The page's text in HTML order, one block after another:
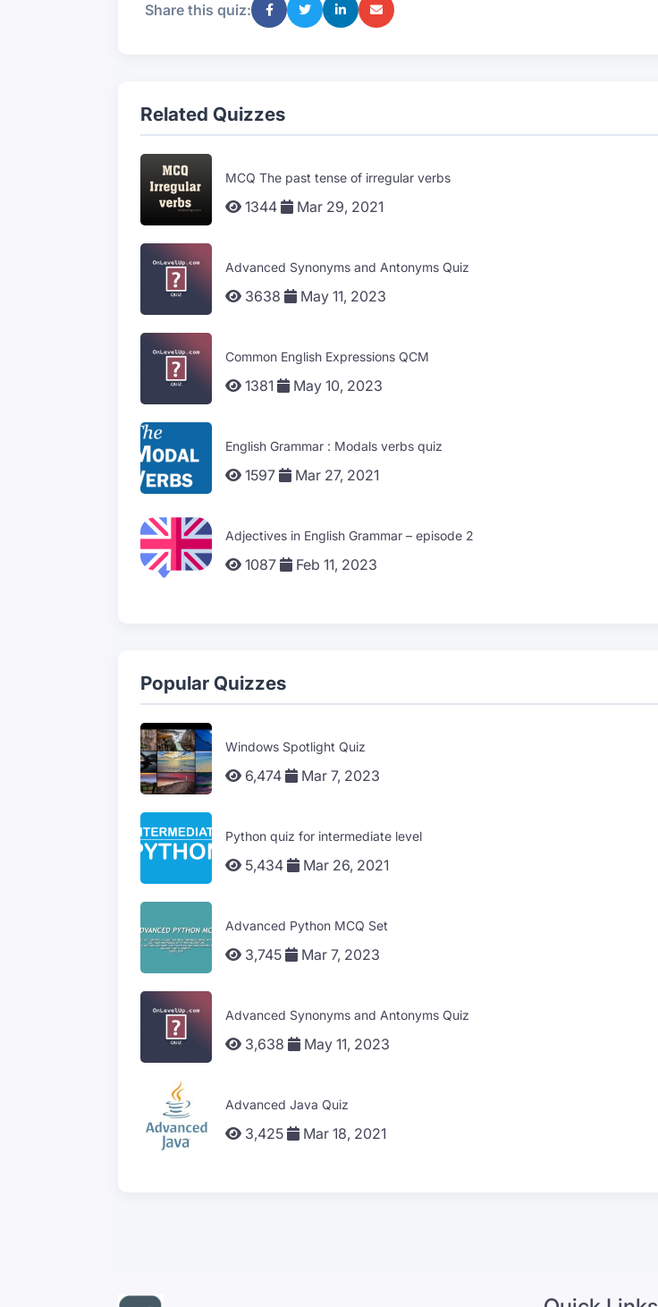
Share this quiz:
Related Quizzes
MCQ The past tense of irregular verbs
1344 Mar 29, 2021
Advanced Synonyms and Antonyms Quiz
3638 May 11, 2023
Common English Expressions QCM
1381 May 10, 2023
English Grammar : Modals verbs quiz
1597 Mar 27, 2021
Adjectives in English Grammar – episode 2
1087 Feb 11, 2023
Popular Quizzes
Windows Spotlight Quiz
6,474 Mar 7, 2023
Python quiz for intermediate level
5,434 Mar 26, 2021
Advanced Python MCQ Set
3,745 Mar 7, 2023
Advanced Synonyms and Antonyms Quiz
3,638 May 11, 2023
Advanced Java Quiz
3,425 Mar 18, 2021